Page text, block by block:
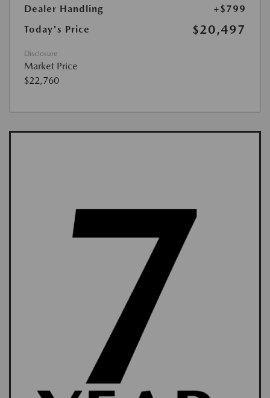
Dealer Handling
+$799
Today's Price
$20,497
Disclosure
Market Price
$22,760